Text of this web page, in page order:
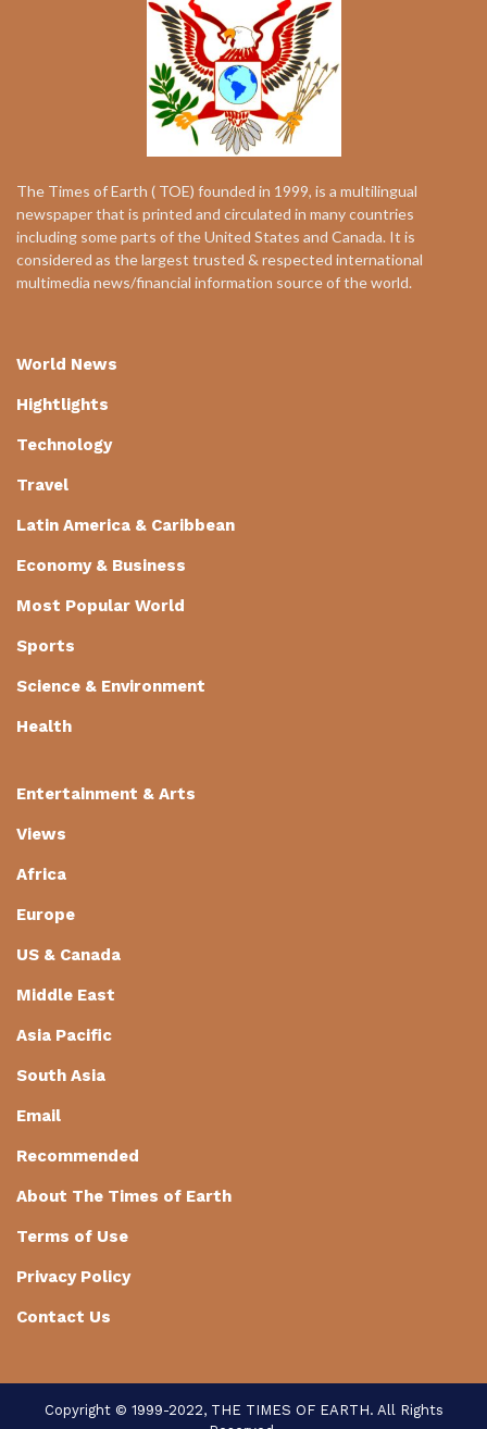
The Times of Earth ( TOE) founded in 1999, is a multilingual
newspaper that is printed and circulated in many countries
including some parts of the United States and Canada. It is
considered as the largest trusted & respected international
multimedia news/financial information source of the world.
World News
Hightlights
Technology
Travel
Latin America & Caribbean
Economy & Business
Most Popular World
Sports
Science & Environment
Health
Entertainment & Arts
Views
Africa
Europe
US & Canada
Middle East
Asia Pacific
South Asia
Email
Recommended
About The Times of Earth
Terms of Use
Privacy Policy
Contact Us
Copyright © 1999-2022, THE TIMES OF EARTH. All Rights